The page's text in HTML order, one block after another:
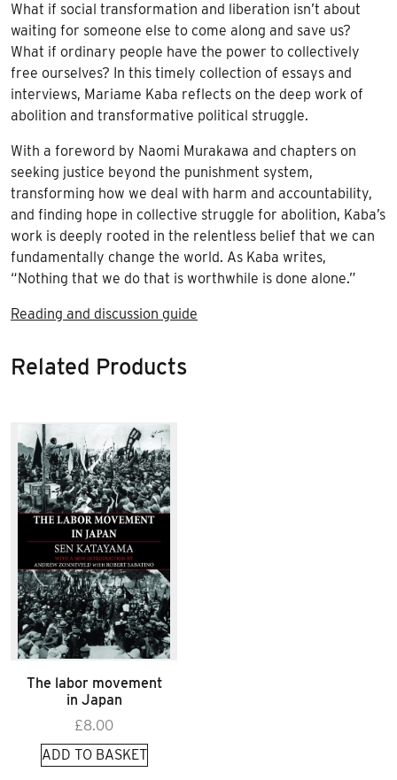
What if social transformation and liberation isn’t about
waiting for someone else to come along and save us?
What if ordinary people have the power to collectively
free ourselves? In this timely collection of essays and
interviews, Mariame Kaba reflects on the deep work of
abolition and transformative political struggle.
With a foreword by Naomi Murakawa and chapters on
seeking justice beyond the punishment system,
transforming how we deal with harm and accountability,
and finding hope in collective struggle for abolition, Kaba’s
work is deeply rooted in the relentless belief that we can
fundamentally change the world. As Kaba writes,
“Nothing that we do that is worthwhile is done alone.”
Reading and discussion guide
Related Products
The labor movement
in Japan
£8.00
ADD TO BASKET